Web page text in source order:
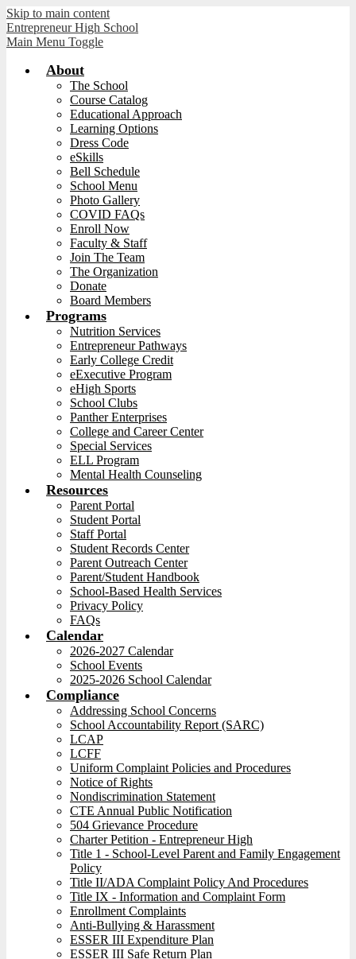
Skip to main content
Entrepreneur High School
Main Menu Toggle
About
The School
Course Catalog
Educational Approach
Learning Options
Dress Code
eSkills
Bell Schedule
School Menu
Photo Gallery
COVID FAQs
Enroll Now
Faculty & Staff
Join The Team
The Organization
Donate
Board Members
Programs
Nutrition Services
Entrepreneur Pathways
Early College Credit
eExecutive Program
eHigh Sports
School Clubs
Panther Enterprises
College and Career Center
Special Services
ELL Program
Mental Health Counseling
Resources
Parent Portal
Student Portal
Staff Portal
Student Records Center
Parent Outreach Center
Parent/Student Handbook
School-Based Health Services
Privacy Policy
FAQs
Calendar
2026-2027 Calendar
School Events
2025-2026 School Calendar
Compliance
Addressing School Concerns
School Accountability Report (SARC)
LCAP
LCFF
Uniform Complaint Policies and Procedures
Notice of Rights
Nondiscrimination Statement
CTE Annual Public Notification
504 Grievance Procedure
Charter Petition - Entrepreneur High
Title 1 - School-Level Parent and Family Engagement
Policy
Title II/ADA Complaint Policy And Procedures
Title IX - Information and Complaint Form
Enrollment Complaints
Anti-Bullying & Harassment
ESSER III Expenditure Plan
ESSER III Safe Return Plan